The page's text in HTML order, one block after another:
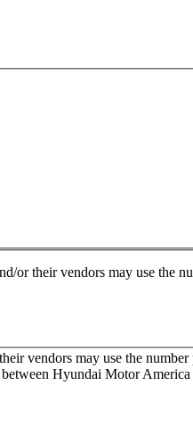
or their vendors may use the
vendors may use the
Hyundai Motor America